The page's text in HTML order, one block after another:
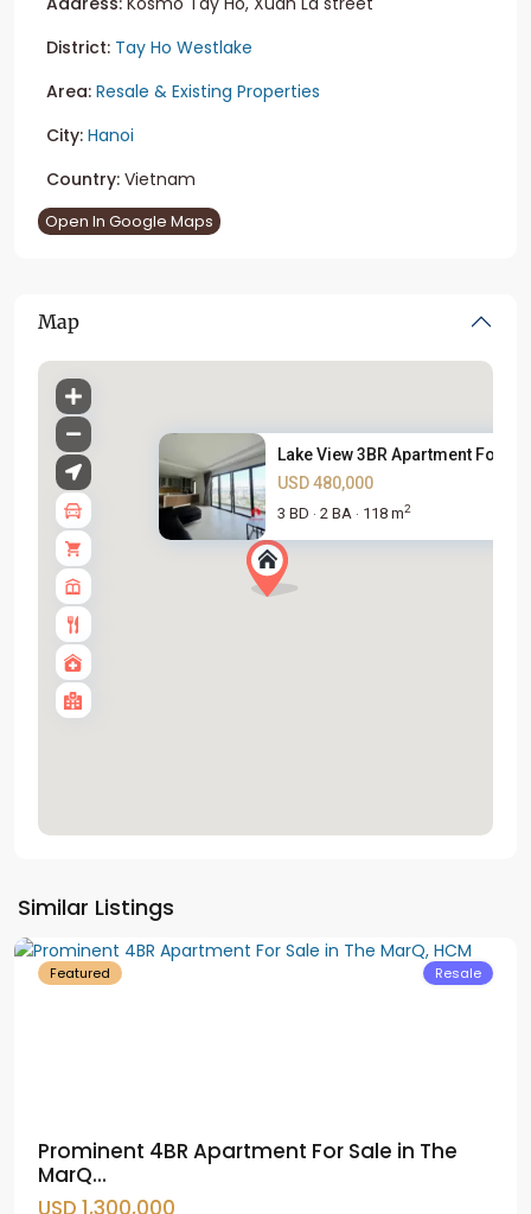
District: Tay Ho Westlake
Area: Resale & Existing Properties
City: Hanoi
Country: Vietnam
Open In Google Maps
Map
Lake View 3BR Apartment For
USD 480,000
3 BD · 2 BA · 118 m2
Similar Listings
1
Featured Resale
Prominent 4BR Apartment For Sale in The
MarQ...